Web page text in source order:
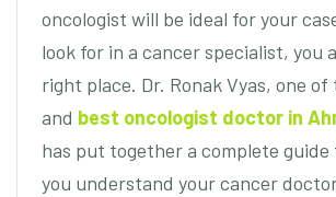
oncologist will be ideal for your
look for in a cancer specialist, you
right place. Dr. Ronak Vyas, one of
and best oncologist doctor in
has put together a complete
you understand your cancer